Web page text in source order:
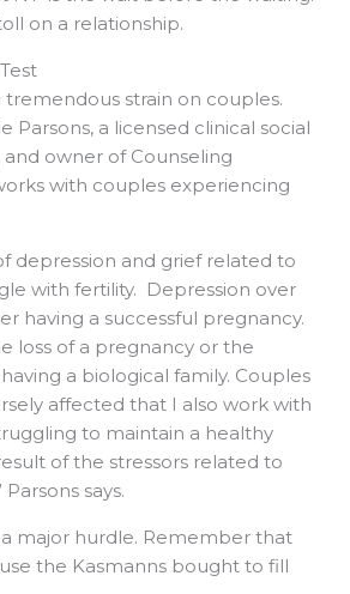
on a relationship.
tremendous strain on couples.
Parsons, a licensed clinical social
owner of Counseling
with couples experiencing
depression and grief related to
with fertility. Depression over
having a successful pregnancy.
loss of a pregnancy or the
a biological family. Couples
affected that I also work with
to maintain a healthy
of the stressors related to
says.
major hurdle. Remember that
the Kasmanns bought to fill